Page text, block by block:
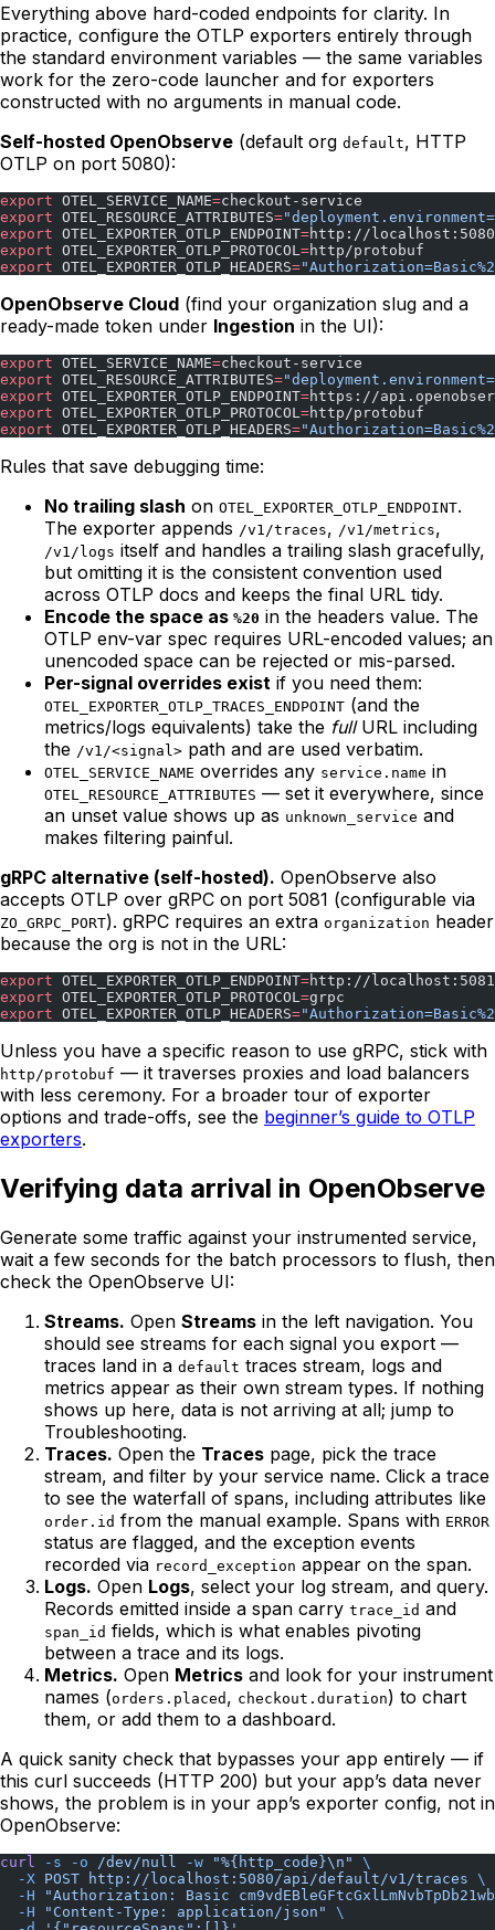
Everything above hard-coded endpoints for clarity. In
practice, configure the OTLP exporters entirely through
the standard environment variables — the same variables
work for the zero-code launcher and for exporters
constructed with no arguments in manual code.
Self-hosted OpenObserve (default org default, HTTP
OTLP on port 5080):
export OTEL_SERVICE_NAME=checkout-service
export OTEL_RESOURCE_ATTRIBUTES=
export OTEL_EXPORTER_OTLP_ENDPOINT=http://
export OTEL_EXPORTER_OTLP_PROTOCOL =http/protobuf
export OTEL_EXPORTER_OTLP_HEADERS=
OpenObserve Cloud (find your organization slug and a
ready-made token under Ingestion in the UI):
export OTEL_SERVICE_NAME=checkout-service
export OTEL_RESOURCE_ATTRIBUTES=
export OTEL_EXPORTER_OTLP_ENDPOINT=https://
export OTEL_EXPORTER_OTLP_PROTOCOL =http/protobuf
export OTEL_EXPORTER_OTLP_HEADERS=
Rules that save debugging time:
No trailing slash on OTEL_EXPORTER_OTLP_ENDPOINT.
The exporter appends /v1/traces, /v1/metrics,
/v1/logs itself and handles a trailing slash gracefully,
but omitting it is the consistent convention used
across OTLP docs and keeps the final URL tidy.
Encode the space as %20 in the headers value. The
OTLP env-var spec requires URL-encoded values; an
unencoded space can be rejected or mis-parsed.
Per-signal overrides exist if you need them:
OTEL_EXPORTER_OTLP_TRACES_ENDPOINT (and the
metrics/logs equivalents) take the fullURL including
the /v1/<signal> path and are used verbatim.
OTEL_SERVICE_NAME overrides any service.name in
OTEL_RESOURCE_ATTRIBUTES — set it everywhere, since
an unset value shows up as unknown_service and
makes filtering painful.
gRPC alternative (self-hosted). OpenObserve also
accepts OTLP over gRPC on port 5081 (configurable via
ZO_GRPC_PORT). gRPC requires an extra organization header
because the org is not in the URL:
export OTEL_EXPORTER_OTLP_ENDPOINT=http://localhost:5081
export OTEL_EXPORTER_OTLP_PROTOCOL =grpc
export OTEL_EXPORTER_OTLP_HEADERS=
Unless you have a specific reason to use gRPC, stick with
http/protobuf — it traverses proxies and load balancers
with less ceremony. For a broader tour of exporter
options and trade-offs, see the beginner’s guide to OTLP
exporters.
Verifying data arrival in OpenObserve
Generate some traffic against your instrumented service,
wait a few seconds for the batch processors to flush, then
check the OpenObserve UI:
Streams. Open Streams in the left navigation. You
should see streams for each signal you export —
traces land in a default traces stream, logs and
metrics appear as their own stream types. If nothing
shows up here, data is not arriving at all; jump to
Troubleshooting.
Traces. Open the Traces page, pick the trace
stream, and filter by your service name. Click a trace
to see the waterfall of spans, including attributes like
order.id from the manual example. Spans with ERROR
status are flagged, and the exception events
recorded via record_exception appear on the span.
Logs. Open Logs, select your log stream, and query.
Records emitted inside a span carry trace_id and
span_id fields, which is what enables pivoting
between a trace and its logs.
Metrics. Open Metrics and look for your instrument
names (orders.placed , checkout.duration) to chart
them, or add them to a dashboard.
A quick sanity check that bypasses your app entirely — if
this curl succeeds (HTTP 200) but your app’s data never
shows, the problem is in your app’s exporter config, not in
OpenObserve:
curl -s -o /dev/null -w "%{http_code}\n"
\
  -X
POST http://localhost:5080/api/default/v1/traces \
  -H
"Authorization: Basic
  -H
"Content-Type: application/json"
\